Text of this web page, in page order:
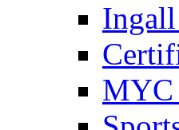
MYC